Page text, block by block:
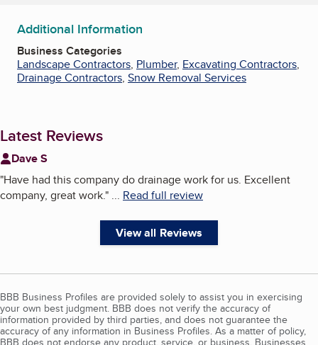
Additional Information
Business Categories
Landscape Contractors, Plumber, Excavating Contractors,
Drainage Contractors, Snow Removal Services
Latest Reviews
Dave S
"Have had this company do drainage work for us. Excellent
company, great work." ... Read full review
View all Reviews
BBB Business Profiles are provided solely to assist you in exercising
your own best judgment. BBB does not verify the accuracy of
information provided by third parties, and does not guarantee the
accuracy of any information in Business Profiles. As a matter of policy,